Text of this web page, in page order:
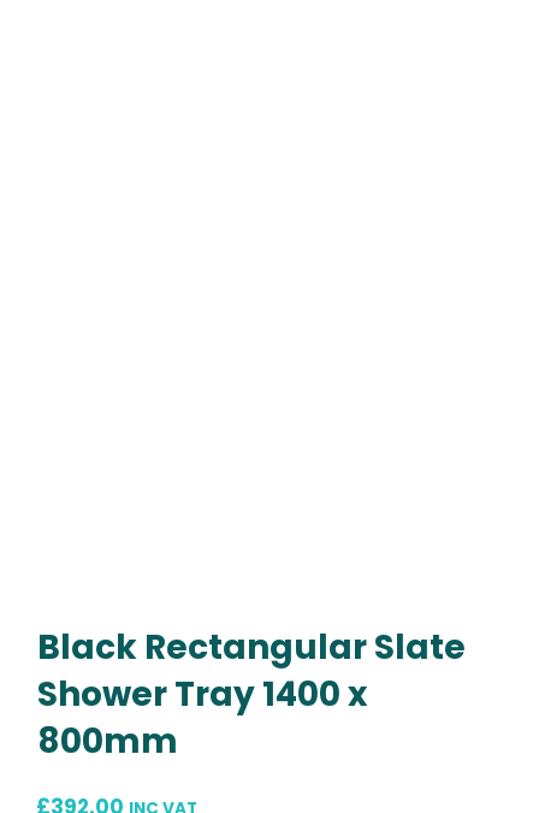
Black Rectangular Slate
Shower Tray 1400 x
800mm
£392.00